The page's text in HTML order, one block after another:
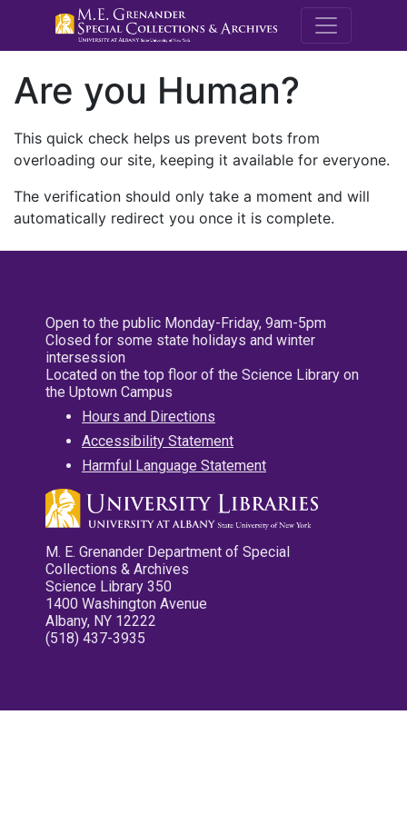
M.E.
Are you Human?
This quick check helps us prevent bots from
overloading our site, keeping it available for everyone.
The verification should only take a moment and will
automatically redirect you once it is complete.
Open to the public Monday-Friday, 9am-5pm
Closed for some state holidays and winter
intersession
Located on the top floor of the Science Library on
the Uptown Campus
Hours and Directions
Accessibility Statement
Harmful Language Statement
M. E. Grenander Department of Special
Collections & Archives
Science Library 350
1400 Washington Avenue
Albany, NY 12222
(518) 437-3935